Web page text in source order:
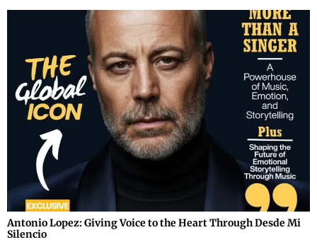
Antonio Lopez: Giving Voice to the Heart Through Desde Mi
Silencio